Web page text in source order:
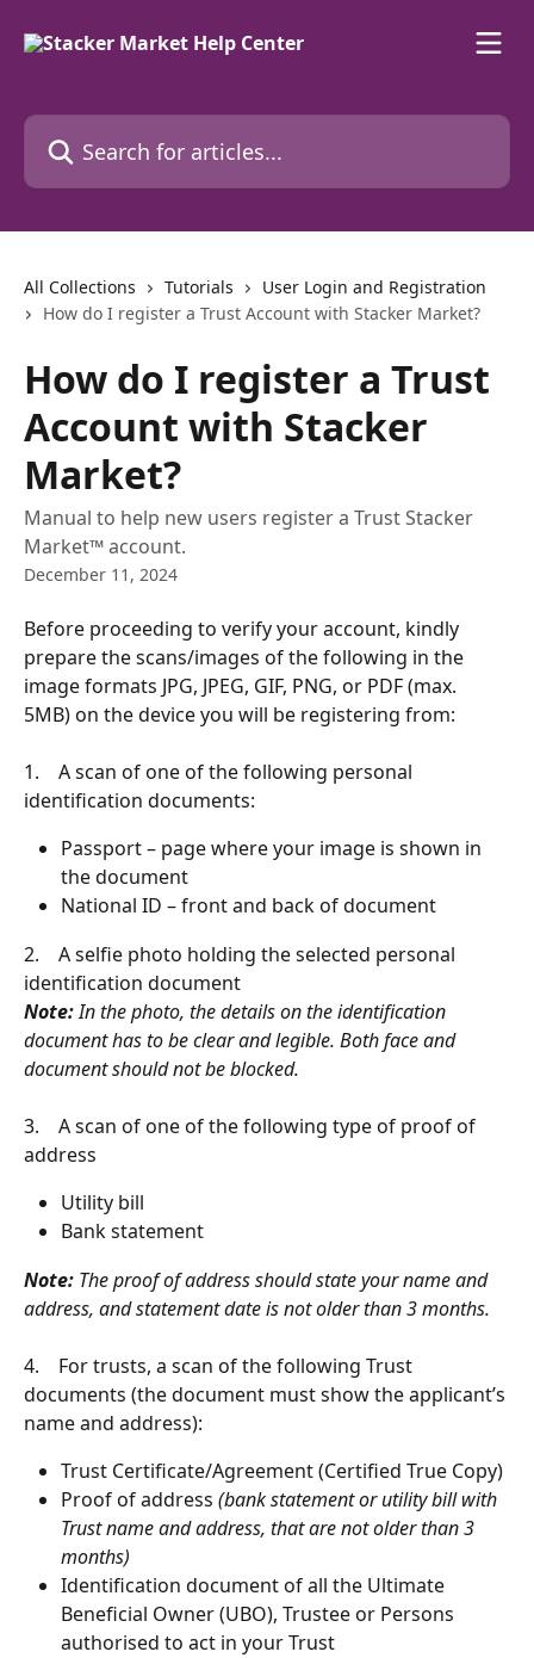
Search for articles...
All Collections Tutorials
User Login and Registration
How do I register a Trust Account with Stacker Market?
How do I register a Trust
Account with Stacker
Market?
Manual to help new users register a Trust Stacker
Market™ account.
December 11, 2024
Before proceeding to verify your account, kindly
prepare the scans/images of the following in the
image formats JPG, JPEG, GIF, PNG, or PDF (max.
5MB) on the device you will be registering from:
1.    A scan of one of the following personal
identification documents:
Passport – page where your image is shown in
the document
National ID – front and back of document
2.    A selfie photo holding the selected personal
identification document
Note: In the photo, the details on the identification
document has to be clear and legible. Both face and
document should not be blocked.
3.    A scan of one of the following type of proof of
address
Utility bill
Bank statement
Note: The proof of address should state your name and
address, and statement date is not older than 3 months.
4.    ​For trusts, a scan of the following Trust
documents (the document must show the applicant’s
name and address):
Trust Certificate/Agreement (Certified True Copy)
Proof of address (bank statement or utility bill with
Trust name and address, that are not older than 3
months)
Identification document of all the Ultimate
Beneficial Owner (UBO), Trustee or Persons
authorised to act in your Trust